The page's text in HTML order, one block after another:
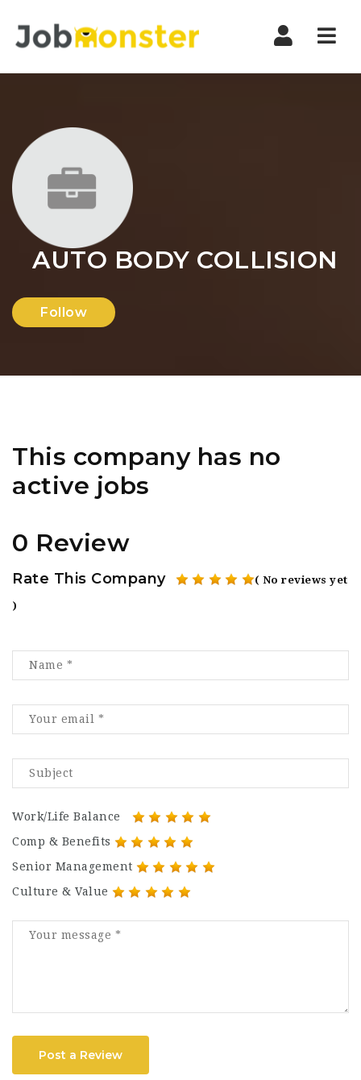
AUTO BODY COLLISION
Follow
This company has no
active jobs
0 Review
Rate This Company ( No reviews yet
)
Work/Life Balance
Comp & Benefits
Senior Management
Culture & Value
Post a Review